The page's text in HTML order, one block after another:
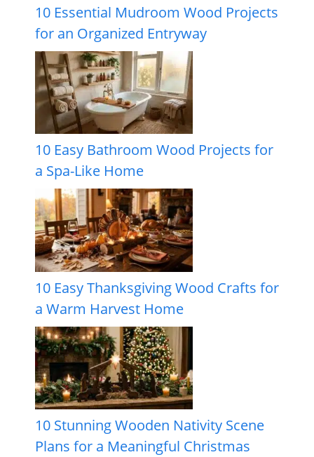
10 Essential Mudroom Wood Projects
for an Organized Entryway
10 Easy Bathroom Wood Projects for
a Spa-Like Home
10 Easy Thanksgiving Wood Crafts for
a Warm Harvest Home
10 Stunning Wooden Nativity Scene
Plans for a Meaningful Christmas